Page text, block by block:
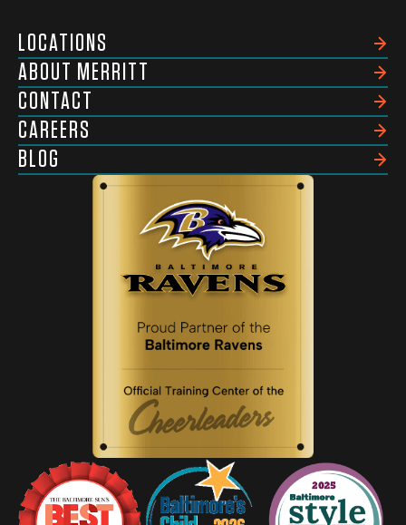
LOCATIONS
ABOUT MERRITT
CONTACT
CAREERS
BLOG